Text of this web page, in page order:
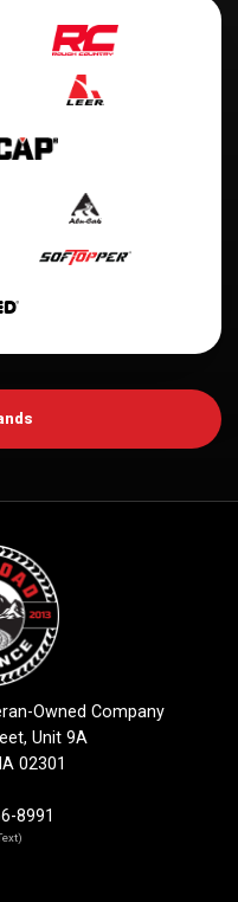
Owned Company
Unit 9A
02301
8991